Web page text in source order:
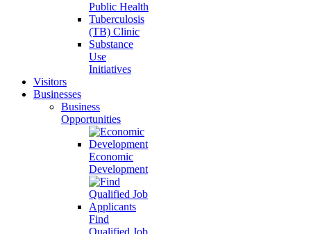
Public Health
Tuberculosis
(TB) Clinic
Substance
Use
Initiatives
Visitors
Businesses
Business
Opportunities
Economic
Development
Find
Qualified Job